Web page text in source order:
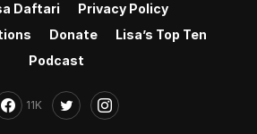
Daftari
Privacy Policy
Donate
Lisa’s Top Ten
Podcast
11K